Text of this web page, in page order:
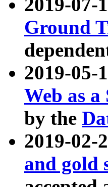
2019-07-
Ground
2019-
Web as
by the
2019-02-
and gold